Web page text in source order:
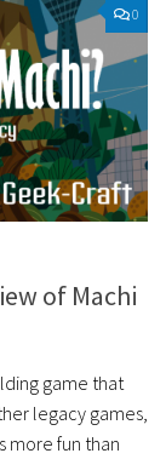
0
of Machi
game that
legacy games,
more fun than